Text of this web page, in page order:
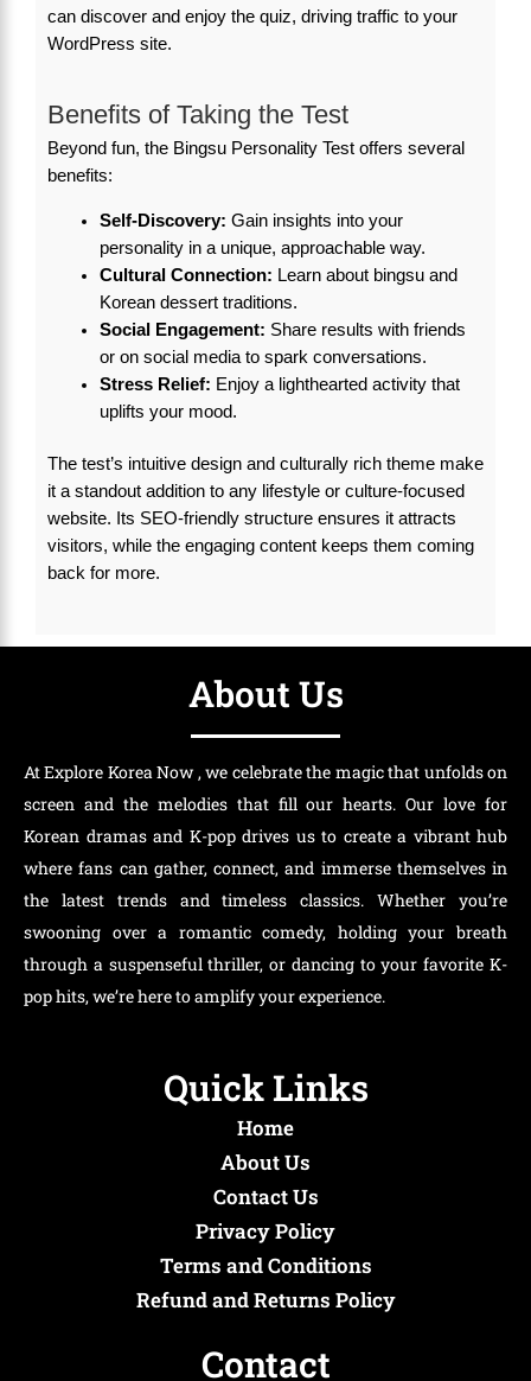
can discover and enjoy the quiz, driving traffic to your
WordPress site.
Benefits of Taking the Test
Beyond fun, the Bingsu Personality Test offers several
benefits:
Self-Discovery: Gain insights into your
personality in a unique, approachable way.
Cultural Connection: Learn about bingsu and
Korean dessert traditions.
Social Engagement: Share results with friends
or on social media to spark conversations.
Stress Relief: Enjoy a lighthearted activity that
uplifts your mood.
The test’s intuitive design and culturally rich theme make
it a standout addition to any lifestyle or culture-focused
website. Its SEO-friendly structure ensures it attracts
visitors, while the engaging content keeps them coming
back for more.
About Us
At Explore Korea Now , we celebrate the magic that unfolds on
screen and the melodies that fill our hearts. Our love for
Korean dramas and K-pop drives us to create a vibrant hub
where fans can gather, connect, and immerse themselves in
the latest trends and timeless classics. Whether you’re
swooning over a romantic comedy, holding your breath
through a suspenseful thriller, or dancing to your favorite K-
pop hits, we’re here to amplify your experience.
Quick Links
Home
About Us
Contact Us
Privacy Policy
Terms and Conditions
Refund and Returns Policy
Contact